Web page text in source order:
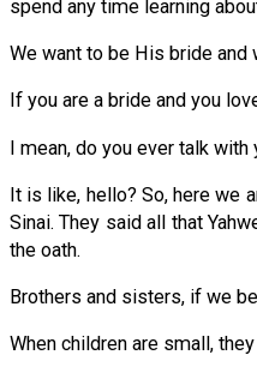
spend any time learning
We want to be His bride and
If you are a bride and you
I mean, do you ever talk
It is like, hello? So, here we
Sinai. They said all that
the oath.
Brothers and sisters, if we
When children are small,